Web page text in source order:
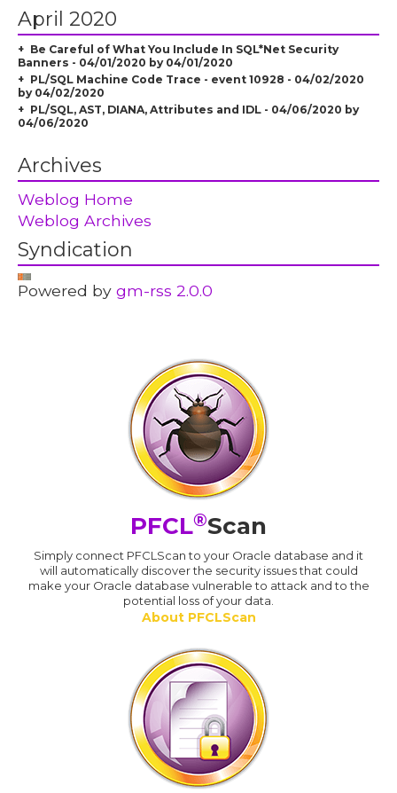
April 2020
Be Careful of What You Include In SQL*Net Security
Banners - 04/01/2020 by 04/01/2020
PL/SQL Machine Code Trace - event 10928 - 04/02/2020
by 04/02/2020
PL/SQL, AST, DIANA, Attributes and IDL - 04/06/2020 by
04/06/2020
Archives
Weblog Home
Weblog Archives
Syndication
Powered bygm-rss 2.0.0
PFCL®Scan
Simply connect PFCLScan to your Oracle database and it
will automatically discover the security issues that could
make your Oracle database vulnerable to attack and to the
potential loss of your data.
About PFCLScan